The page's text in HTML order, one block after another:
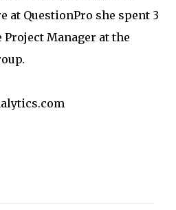
at QuestionPro she spent 3
Project Manager at the